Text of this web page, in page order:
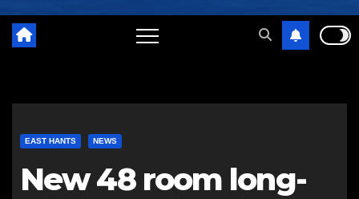
EAST HANTS NEWS
New 48 room long-